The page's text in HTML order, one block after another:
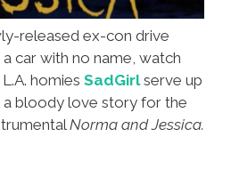
released ex-con drive
car with no name, watch
L.A. homies SadGirlserve up
a bloody love story for the
Norma and Jessica.